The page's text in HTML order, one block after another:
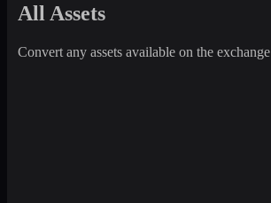
All Assets
Convert any assets available on the exchange